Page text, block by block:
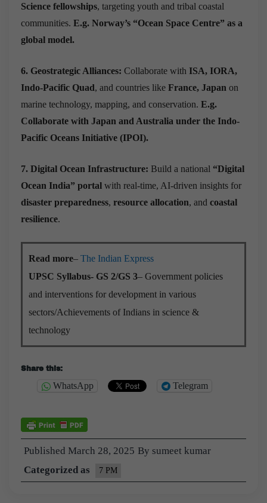
Science fellowships, targeting youth and tribal coastal
communities. E.g. Norway’s “Ocean Space Centre” as a
global model.
6. Geostrategic Alliances: Collaborate with ISA, IORA,
Indo-Pacific Quad, and countries like France, Japan on
marine technology, mapping, and conservation. E.g.
Collaborate with Japan and Australia under the Indo-
Pacific Oceans Initiative (IPOI).
7. Digital Ocean Infrastructure: Build a national “Digital
Ocean India” portal with real-time, AI-driven insights for
disaster preparedness, resource allocation, and coastal
resilience.
Read more– The Indian Express
UPSC Syllabus- GS 2/GS 3– Government policies
and interventions for development in various
sectors/Achievements of Indians in science &
technology
Share this:
WhatsApp Telegram
Published March 28, 2025 By sumeet kumar
Categorized as
7 PM